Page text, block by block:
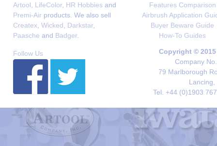
Artool
LifeColor, HR Hobbies and
Premi-Air products. We also sell
Createx Wicked Darkstar,
Paasche and Badger.
Features Comparison
Airbrush Application
Buyer Beware Guide
How-To Guides
Follow Us
Copyright ©
Company
79 Marlborough
Lancing,
Tel. +44 (0)1903